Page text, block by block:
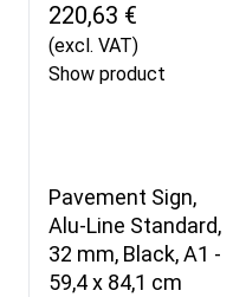
220,63 €
(excl. VAT)
Show product
Pavement Sign,
Alu-Line Standard,
32 mm, Black, A1 -
59,4 x 84,1 cm